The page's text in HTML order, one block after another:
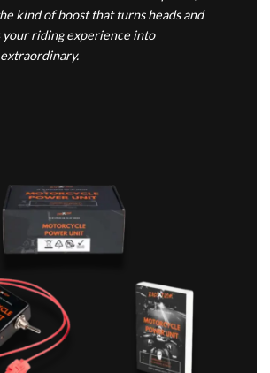
kind of boost that turns heads and
your riding experience into